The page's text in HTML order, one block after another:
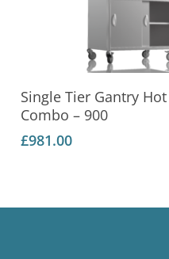
Add To
Single Tier Gantry
Combo – 900
£981.00